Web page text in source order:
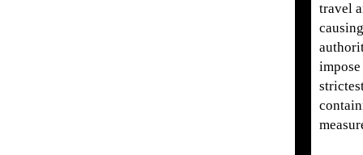
travel
causing